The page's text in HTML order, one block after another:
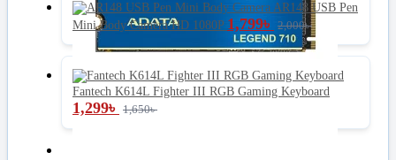
AR148 USB Pen
Mini Body Camera HD 1080P 1,799৳ 2,000৳
Fantech K614L Fighter III RGB Gaming Keyboard
1,299৳ 1,650৳